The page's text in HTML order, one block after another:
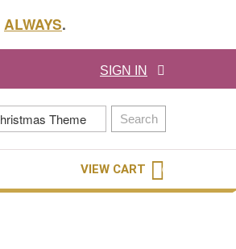
ALWAYS.
SIGN IN
Search
VIEW CART 0